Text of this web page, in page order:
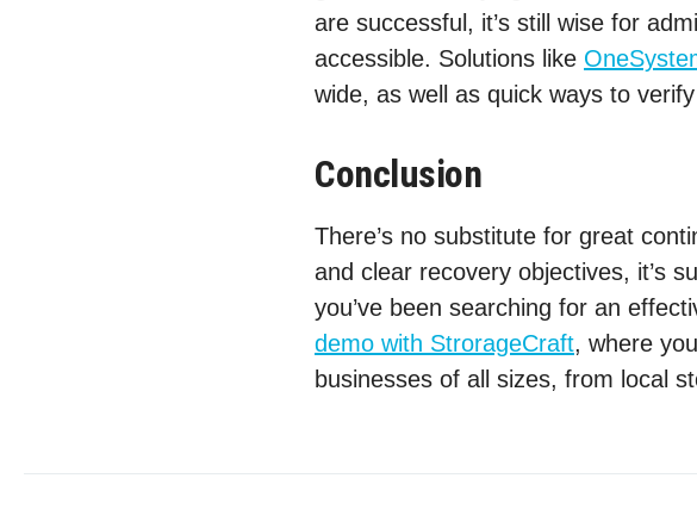
are successful, it’s still wise for
accessible. Solutions like
wide, as well as quick ways to
Conclusion
There’s no substitute for great
and clear recovery objectives, it’s
you’ve been searching for an
demo with StrorageCraft, where
businesses of all sizes, from local